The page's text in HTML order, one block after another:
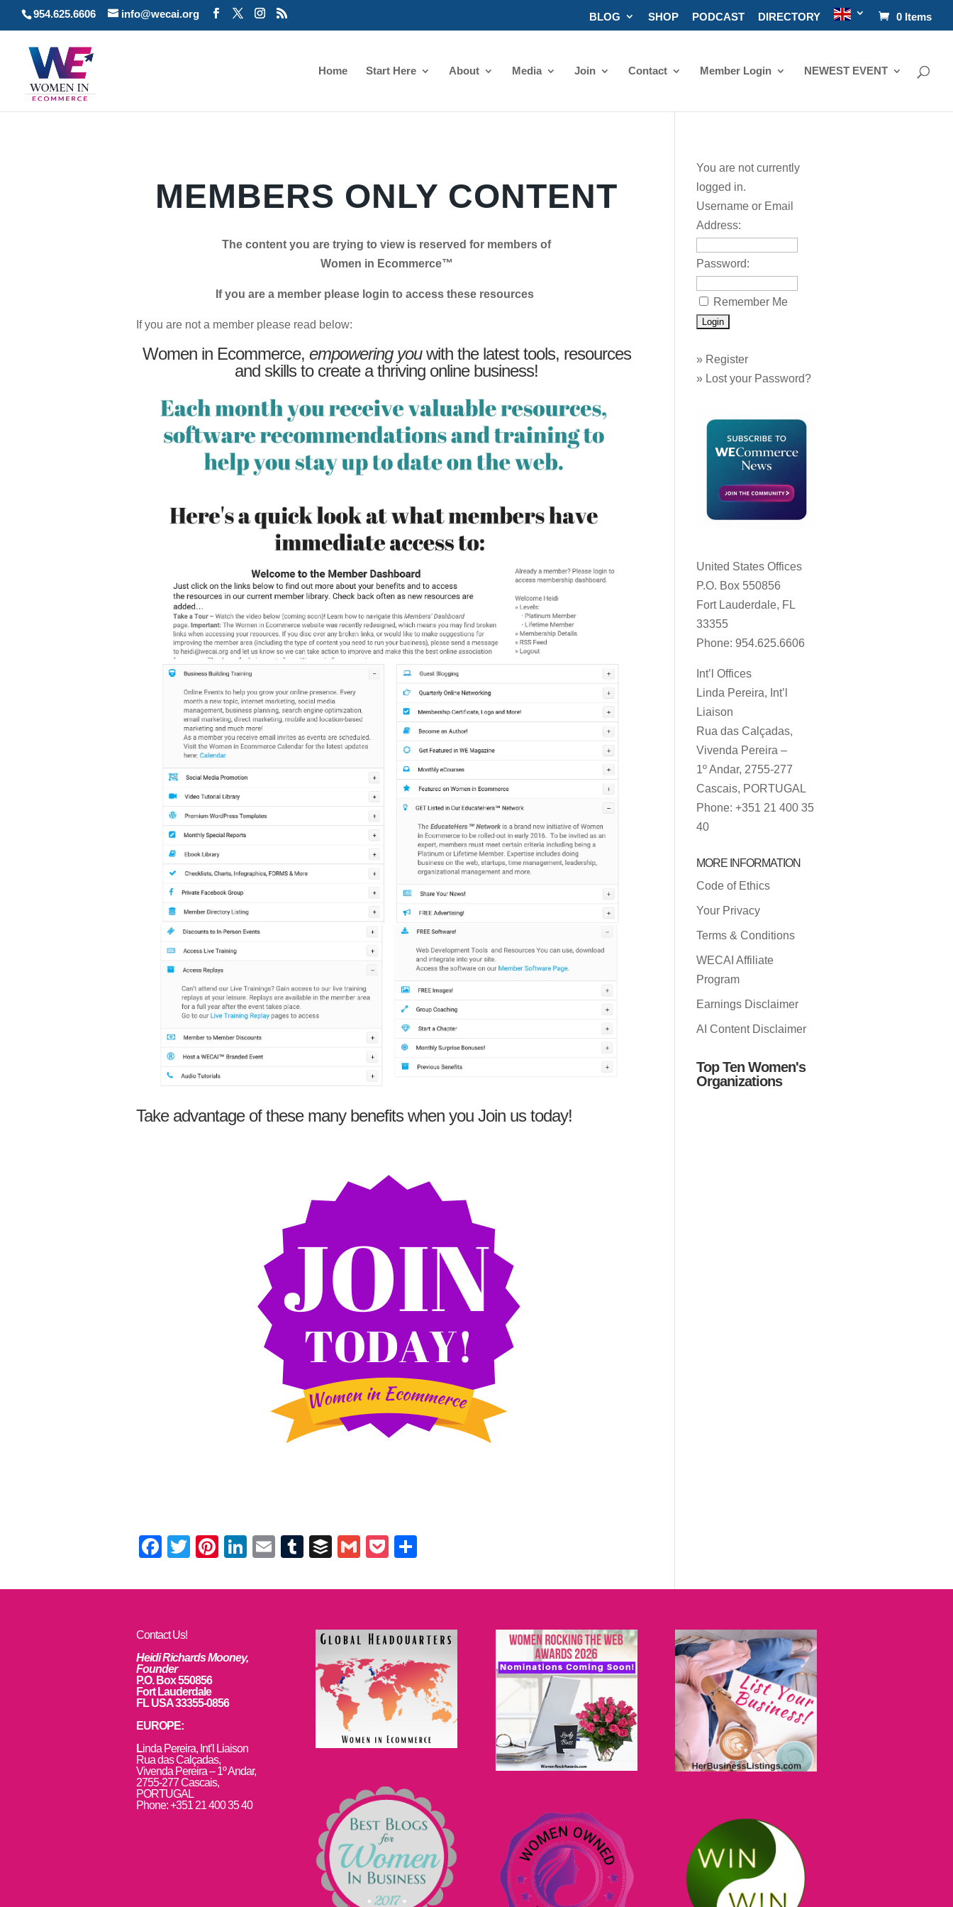
954.625.6606 info@wecai.org BLOG SHOP PODCAST DIRECTORY 0 Items
Home Start Here About Media Join Contact Member Login NEWEST EVENT
MEMBERS ONLY CONTENT
The content you are trying to view is reserved for members of
Women in Ecommerce™
If you are a member please login to access these resources
If you are not a member please read below:
Women in Ecommerce, empowering youwith the latest tools, resources
and skills to create a thriving online business!
Take advantage of these many benefits when you Join us today!
Facebook
TwitterPinterest
LinkedIn
EmailTumblr
BufferGmailPocket
You are not currently
logged in.
Username or Email
Address:
Password:
Remember Me
» Register
» Lost your Password?
United States Offices
P.O. Box 550856
Fort Lauderdale, FL
33355
Phone: 954.625.6606
Int’l Offices
Linda Pereira, Int’l
Liaison
Rua das Calçadas,
Vivenda Pereira –
1º Andar, 2755-277
Cascais, PORTUGAL
Phone: +351 21 400 35
40
MORE INFORMATION
Code of Ethics
Your Privacy
Terms & Conditions
WECAI Affiliate
Program
Earnings Disclaimer
AI Content Disclaimer
Top Ten Women's
Organizations
Contact Us!
Heidi Richards Mooney,
Founder
P.O. Box 550856
Fort Lauderdale
FL USA 33355-0856
EUROPE:
Linda Pereira, Int’l Liaison
Rua das Calçadas,
Vivenda Pereira – 1º Andar,
2755-277 Cascais,
PORTUGAL
Phone: +351 21 400 35 40